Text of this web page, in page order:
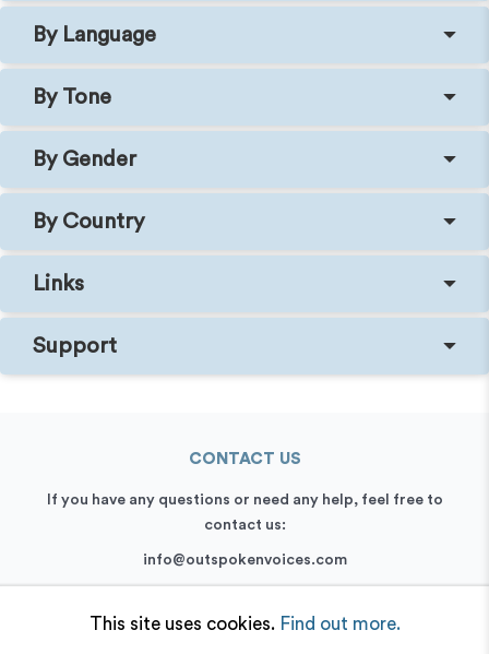
By Language
By Tone
By Gender
By Country
Links
Support
CONTACT US
If you have any questions or need any help, feel free to
contact us:
info@outspokenvoices.com
This site uses cookies. Find out more.